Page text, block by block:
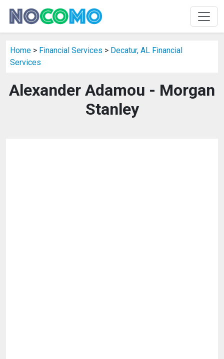
Home > Financial Services > Decatur, AL Financial
Services
Alexander Adamou - Morgan
Stanley